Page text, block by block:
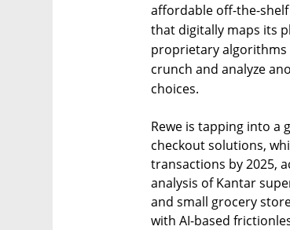
affordable off-the-
that digitally maps its
proprietary algorithms
crunch and analyze
choices.
Rewe is tapping into
checkout solutions,
transactions by 2025,
analysis of Kantar
and small grocery
with AI-based